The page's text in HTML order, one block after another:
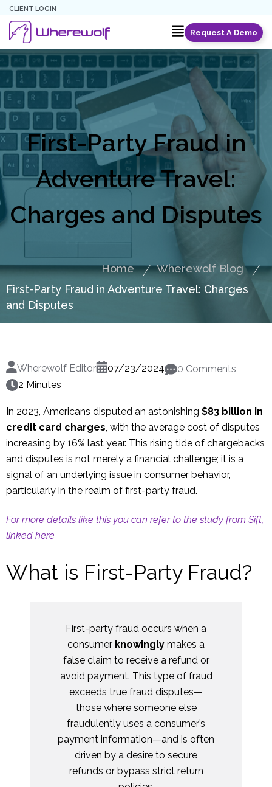
CLIENT LOGIN
Request A Demo
First-Party Fraud in
Adventure Travel:
Charges and Disputes
Home
Wherewolf Blog
First-Party Fraud in Adventure Travel: Charges
and Disputes
Wherewolf Editor 07/23/2024
0 Comments
2 Minutes
In 2023, Americans disputed an astonishing $83 billion in
credit card charges , with the average cost of disputes
increasing by 16% last year. This rising tide of chargebacks
and disputes is not merely a financial challenge; it is a
signal of an underlying issue in consumer behavior,
particularly in the realm of first-party fraud.
For more details like this you can refer to the study from Sift,
linked here
What is First-Party Fraud?
First-party fraud occurs when a
consumer knowingly makes a
false claim to receive a refund or
avoid payment. This type of fraud
exceeds true fraud disputes—
those where someone else
fraudulently uses a consumer’s
payment information—and is often
driven by a desire to secure
refunds or bypass strict return